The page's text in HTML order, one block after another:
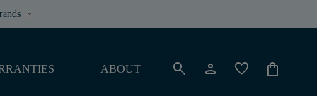
keyboard_arrow_down
ABOUT search person favorite shopping_bag